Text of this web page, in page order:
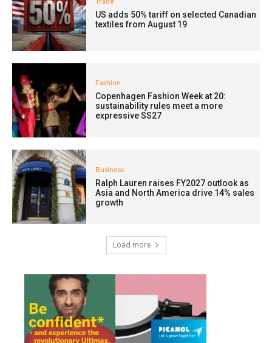
US adds 50% tariff on selected Canadian
textiles from August 19
Fashion
Copenhagen Fashion Week at 20:
sustainability rules meet a more
expressive SS27
Business
Ralph Lauren raises FY2027 outlook as
Asia and North America drive 14% sales
growth
Load more